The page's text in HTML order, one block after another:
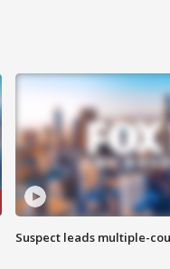
Suspect leads multiple-